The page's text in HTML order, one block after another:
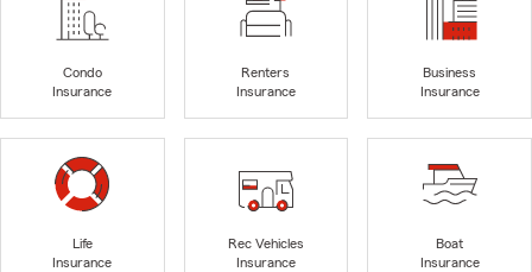
Condo
Insurance
Renters
Insurance
Business
Insurance
Life
Insurance
Rec Vehicles
Insurance
Boat
Insurance